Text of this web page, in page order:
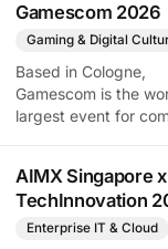
Gamescom 2026
Gaming & Digital
Based in Cologne,
Gamescom is the
largest event for
attendee numbers.
show features world
premieres and
AIMX Singapore x
TechInnovation
Enterprise IT & Cloud